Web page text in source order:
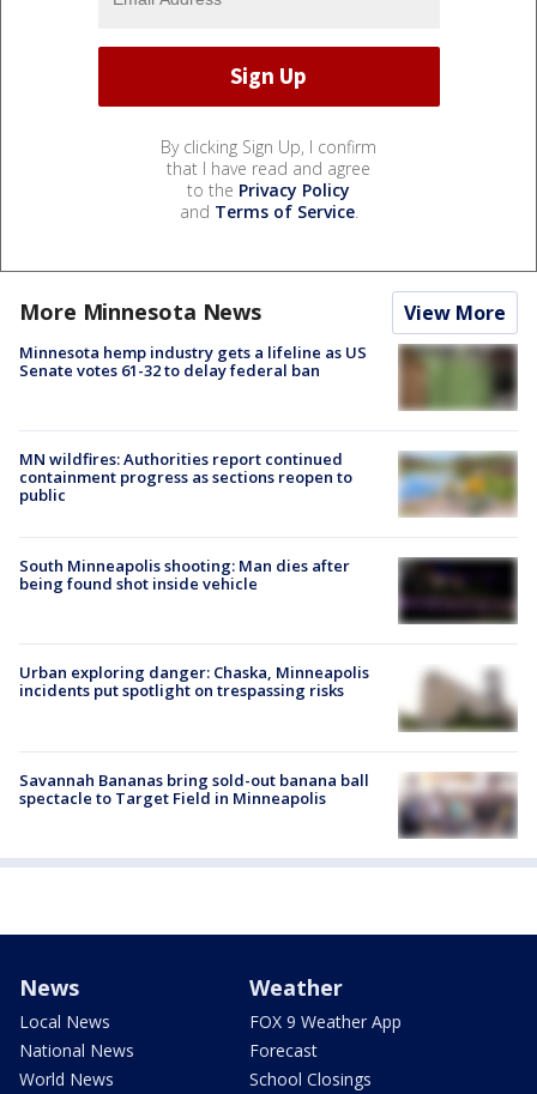
By clicking Sign Up, I confirm
that I have read and agree
to the Privacy Policy
and Terms of Service.
More Minnesota News View More
Minnesota hemp industry gets a lifeline as US
Senate votes 61-32 to delay federal ban
MN wildfires: Authorities report continued
containment progress as sections reopen to
public
South Minneapolis shooting: Man dies after
being found shot inside vehicle
Urban exploring danger: Chaska, Minneapolis
incidents put spotlight on trespassing risks
Savannah Bananas bring sold-out banana ball
spectacle to Target Field in Minneapolis
News
Local News
National News
World News
Weather
FOX 9 Weather App
Forecast
School Closings